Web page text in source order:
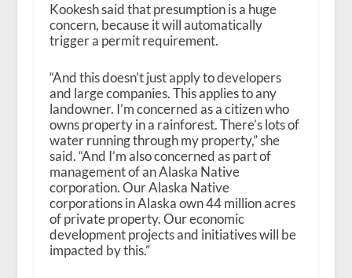
Kookesh said that presumption is a huge
concern, because it will automatically
trigger a permit requirement.
“And this doesn’t just apply to developers
and large companies. This applies to any
landowner. I’m concerned as a citizen who
owns property in a rainforest. There’s lots of
water running through my property,” she
said. “And I’m also concerned as part of
management of an Alaska Native
corporation. Our Alaska Native
corporations in Alaska own 44 million acres
of private property. Our economic
development projects and initiatives will be
impacted by this.”